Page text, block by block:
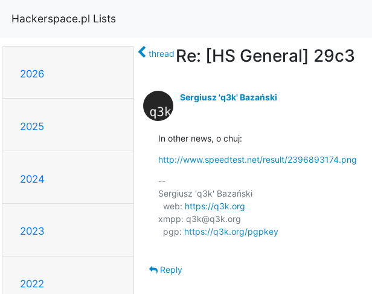
Hackerspace.pl Lists
2026
2025
2024
2023
2022
thread Re: [HS General] 29c3
Sergiusz 'q3k' Bazański
In other news, o chuj:
http://www.speedtest.net/result/2396893174.png
--
Sergiusz 'q3k' Bazański
  web:
https://q3k.org
xmpp: q3k@q3k.org
  pgp:
https://q3k.org/pgpkey
Reply